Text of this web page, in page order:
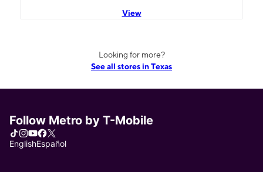
View
Looking for more?
See all stores in Texas